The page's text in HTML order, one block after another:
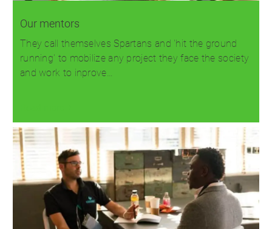
Our mentors
They call themselves Spartans and 'hit the ground
running' to mobilize any project they face the society
and work to inprove…